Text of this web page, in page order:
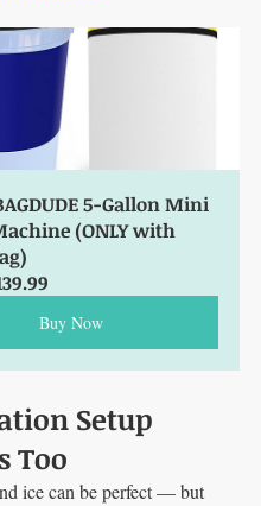
5-Gallon Mini
(ONLY with
Buy Now
Setup
Too
ice can be perfect — but